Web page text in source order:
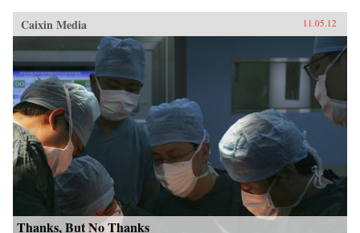
Caixin Media 11.05.12
Thanks, But No Thanks